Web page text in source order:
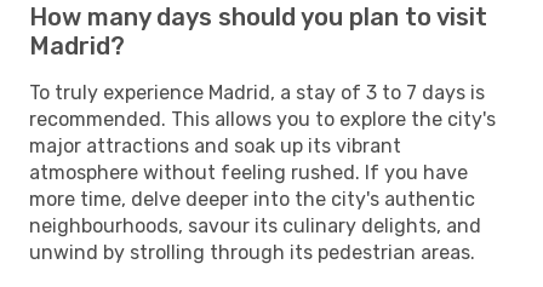
How many days should you plan to visit
Madrid?
To truly experience Madrid, a stay of 3 to 7 days is
recommended. This allows you to explore the city's
major attractions and soak up its vibrant
atmosphere without feeling rushed. If you have
more time, delve deeper into the city's authentic
neighbourhoods, savour its culinary delights, and
unwind by strolling through its pedestrian areas.